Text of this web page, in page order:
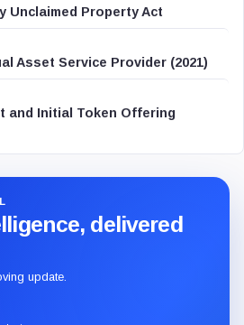
Unclaimed Property Act
Asset Service Provider (2021)
and Initial Token Offering
delivered
update.